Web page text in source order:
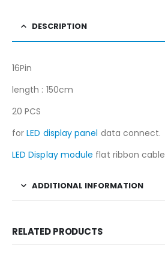
DESCRIPTION
16Pin
length : 150cm
20 PCS
forLED display panel data connect.
LED Display module flat ribbon cable
ADDITIONAL INFORMATION
RELATED PRODUCTS